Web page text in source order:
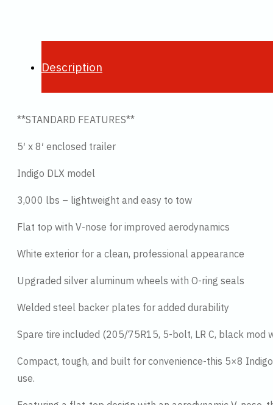
Description
**STANDARD FEATURES**
5′ x 8′ enclosed trailer
Indigo DLX model
3,000 lbs – lightweight and easy to tow
Flat top with V-nose for improved aerodynamics
White exterior for a clean, professional appearance
Upgraded silver aluminum wheels with O-ring seals
Welded steel backer plates for added durability
Spare tire included (205/75R15, 5-bolt, LR C, black mod
Compact, tough, and built for convenience-this 5×8
use.